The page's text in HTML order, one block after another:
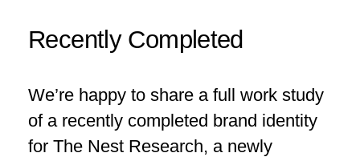
Recently Completed
We’re happy to share a full work study
of a recently completed brand identity
for The Nest Research, a newly